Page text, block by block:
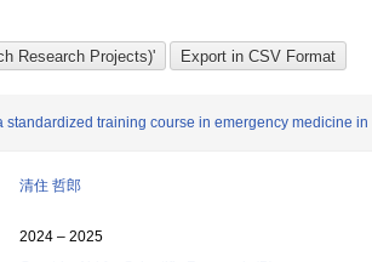
standardized training course in emergency medicine in
清住 哲郎
2024 – 2025